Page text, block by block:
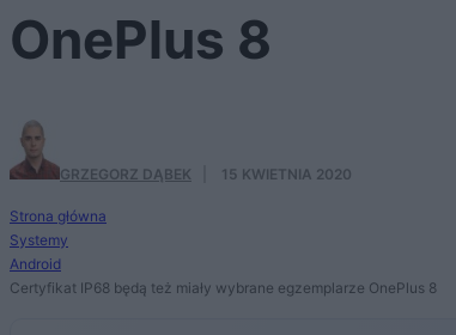
OnePlus 8
GRZEGORZ DĄBEK 15 KWIETNIA 2020
Strona główna
Systemy
Android
Certyfikat IP68 będą też miały wybrane egzemplarze OnePlus 8